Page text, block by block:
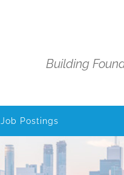
Building
Job Postings